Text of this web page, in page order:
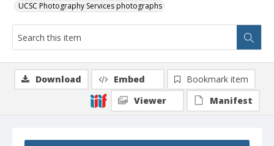
UCSC Photography Services photographs
Download Embed
Bookmark item
Viewer
Manifest